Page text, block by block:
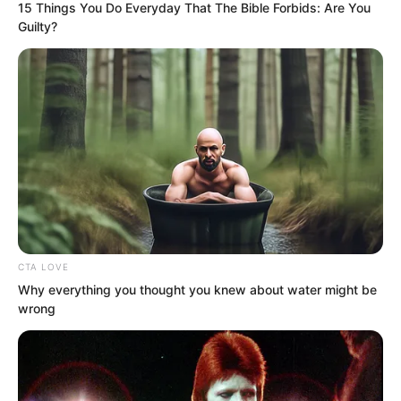
“Brother Chunan, let’s go back first and
give the Gold-Peck Bird beaks to the
clan chief. After turning in the task this
time, there will still be plenty left over.
Perhaps we can forge a weapon from
Gold-Peck Bird beaks!” Several youths
beside Xiang Chunan were excited.
15 Things You Do Everyday That The Bible Forbids: Are You
Guilty?
CTA LOVE
Why everything you thought you knew about water might be
wrong